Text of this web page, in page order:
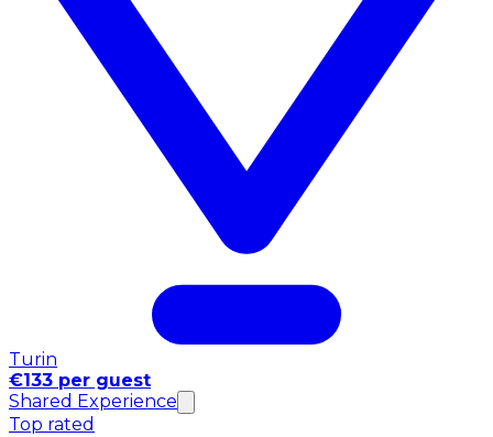
Turin
€133 per guest
Shared Experience
Top rated